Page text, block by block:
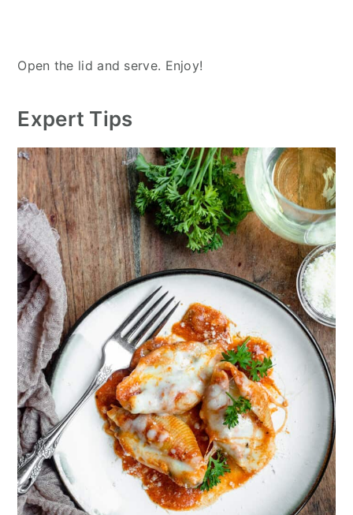
Open the lid and serve. Enjoy!
Expert Tips